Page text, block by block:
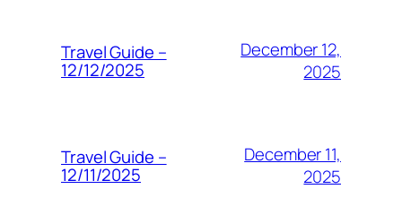
Travel Guide –
12/12/2025
December 12,
2025
Travel Guide –
12/11/2025
December 11,
2025